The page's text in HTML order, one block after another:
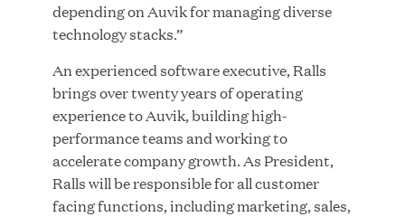
MAR 10, 2026
depending on Auvik for managing diverse
technology stacks.”
An experienced software executive, Ralls
brings over twenty years of operating
experience to Auvik, building high-
performance teams and working to
accelerate company growth. As President,
Ralls will be responsible for all customer
facing functions, including marketing, sales,